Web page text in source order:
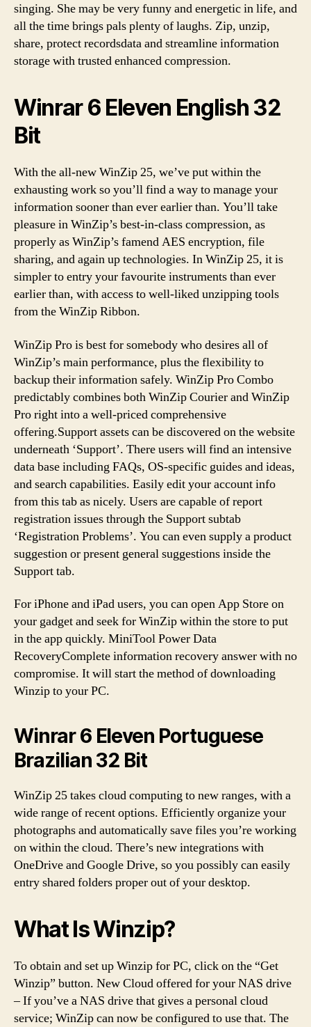
singing. She may be very funny and energetic in life, and
all the time brings pals plenty of laughs. Zip, unzip,
share, protect recordsdata and streamline information
storage with trusted enhanced compression.
Winrar 6 Eleven English 32
Bit
With the all-new WinZip 25, we’ve put within the
exhausting work so you’ll find a way to manage your
information sooner than ever earlier than. You’ll take
pleasure in WinZip’s best-in-class compression, as
properly as WinZip’s famend AES encryption, file
sharing, and again up technologies. In WinZip 25, it is
simpler to entry your favourite instruments than ever
earlier than, with access to well-liked unzipping tools
from the WinZip Ribbon.
WinZip Pro is best for somebody who desires all of
WinZip’s main performance, plus the flexibility to
backup their information safely. WinZip Pro Combo
predictably combines both WinZip Courier and WinZip
Pro right into a well-priced comprehensive
offering.Support assets can be discovered on the website
underneath ‘Support’. There users will find an intensive
data base including FAQs, OS-specific guides and ideas,
and search capabilities. Easily edit your account info
from this tab as nicely. Users are capable of report
registration issues through the Support subtab
‘Registration Problems’. You can even supply a product
suggestion or present general suggestions inside the
Support tab.
For iPhone and iPad users, you can open App Store on
your gadget and seek for WinZip within the store to put
in the app quickly. MiniTool Power Data
RecoveryComplete information recovery answer with no
compromise. It will start the method of downloading
Winzip to your PC.
Winrar 6 Eleven Portuguese
Brazilian 32 Bit
WinZip 25 takes cloud computing to new ranges, with a
wide range of recent options. Efficiently organize your
photographs and automatically save files you’re working
on within the cloud. There’s new integrations with
OneDrive and Google Drive, so you possibly can easily
entry shared folders proper out of your desktop.
What Is Winzip?
To obtain and set up Winzip for PC, click on the “Get
Winzip” button. New Cloud offered for your NAS drive
– If you’ve a NAS drive that gives a personal cloud
service; WinZip can now be configured to use that. The